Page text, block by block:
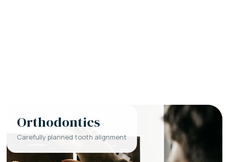
Orthodontics
Carefully planned tooth alignment